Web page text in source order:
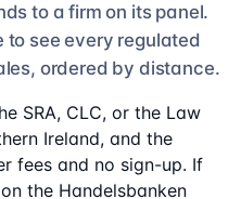
to a firm on its panel.
to see every regulated
ordered by distance.
SRA, CLC, or the Law
Ireland, and the
fees and no sign-up. If
the Handelsbanken